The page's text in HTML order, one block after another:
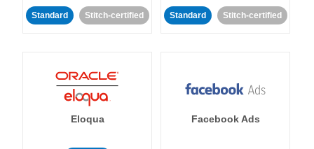
Standard Stitch-certified Standard Stitch-certified
Eloqua Facebook Ads